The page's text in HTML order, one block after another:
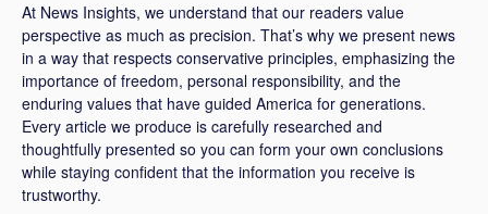
At News Insights, we understand that our readers value
perspective as much as precision. That’s why we present news
in a way that respects conservative principles, emphasizing the
importance of freedom, personal responsibility, and the
enduring values that have guided America for generations.
Every article we produce is carefully researched and
thoughtfully presented so you can form your own conclusions
while staying confident that the information you receive is
trustworthy.